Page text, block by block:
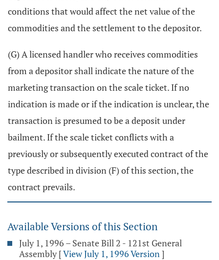
conditions that would affect the net value of the
commodities and the settlement to the depositor.
(G) A licensed handler who receives commodities
from a depositor shall indicate the nature of the
marketing transaction on the scale ticket. If no
indication is made or if the indication is unclear, the
transaction is presumed to be a deposit under
bailment. If the scale ticket conflicts with a
previously or subsequently executed contract of the
type described in division (F) of this section, the
contract prevails.
Available Versions of this Section
July 1, 1996 – Senate Bill 2 - 121st General
Assembly [View July 1, 1996 Version]